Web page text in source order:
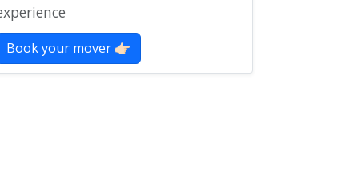
Book your mover 👉🏻